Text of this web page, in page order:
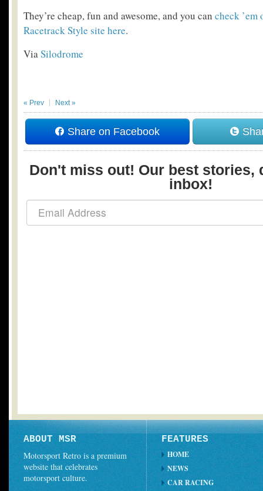
They’re cheap, fun and awesome, and you can check ’em
Racetrack Style site here.
ViaSilodrome
« Prev Next »
Share on Facebook
Don't miss out! Our best stories,
inbox!
ABOUT MSR
Motorsport Retro is a premium
website that celebrates
motorsport culture.
FEATURES
HOME
NEWS
CAR RACING